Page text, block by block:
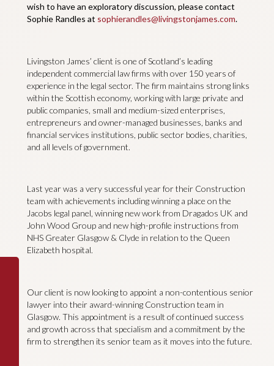
wish to have an exploratory discussion, please contact
Sophie Randles at sophierandles@livingstonjames.com.
Livingston James’ client is one of Scotland’s leading
independent commercial law firms with over 150 years of
experience in the legal sector. The firm maintains strong links
within the Scottish economy, working with large private and
public companies, small and medium-sized enterprises,
entrepreneurs and owner-managed businesses, banks and
financial services institutions, public sector bodies, charities,
and all levels of government.
Last year was a very successful year for their Construction
team with achievements including winning a place on the
Jacobs legal panel, winning new work from Dragados UK and
John Wood Group and new high-profile instructions from
NHS Greater Glasgow & Clyde in relation to the Queen
Elizabeth hospital.
Our client is now looking to appoint a non-contentious senior
lawyer into their award-winning Construction team in
Glasgow. This appointment is a result of continued success
and growth across that specialism and a commitment by the
firm to strengthen its senior team as it moves into the future.